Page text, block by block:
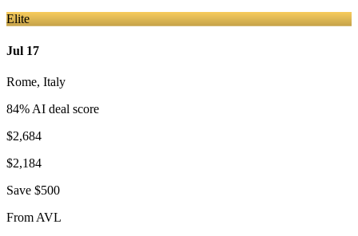
Elite
Jul 17
Rome, Italy
84% AI deal score
$2,684
$2,184
Save $500
From AVL